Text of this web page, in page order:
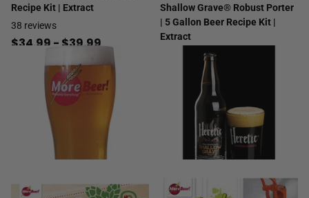
Recipe Kit | Extract
38 reviews
$34.99 - $39.99
Shallow Grave® Robust Porter
| 5 Gallon Beer Recipe Kit |
Extract
reviews
- $49.99